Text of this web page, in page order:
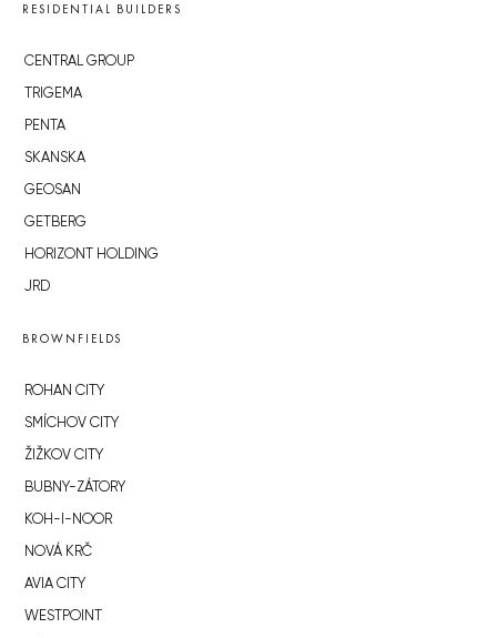
RESIDENTIAL BUILDERS
CENTRAL GROUP
TRIGEMA
PENTA
SKANSKA
GEOSAN
GETBERG
HORIZONT HOLDING
JRD
BROWNFIELDS
ROHAN CITY
SMÍCHOV CITY
ŽIŽKOV CITY
BUBNY-ZÁTORY
KOH-I-NOOR
NOVÁ KRČ
AVIA CITY
WESTPOINT